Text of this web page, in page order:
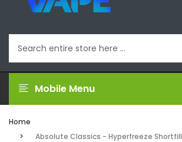
Mobile Menu
Home
Absolute Classics - Hyperfreeze